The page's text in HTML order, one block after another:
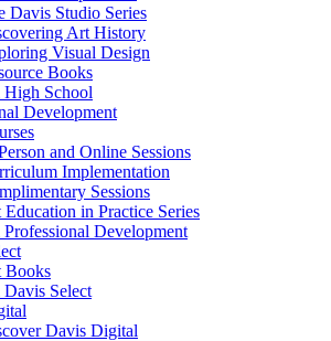
Davis Studio Series
Art History
Visual Design
Books
School
Development
and Online Sessions
Implementation
Sessions
Education in Practice Series
Development
Books
Select
Davis Digital